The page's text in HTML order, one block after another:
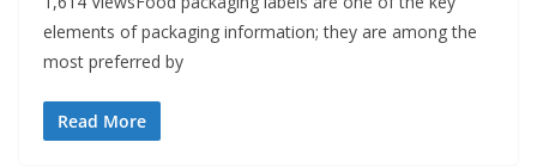
elements of packaging information; they are among the
most preferred by
Read More